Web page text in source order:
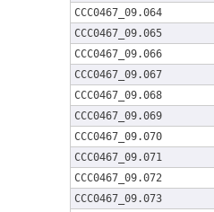
CCC0467_09.064
CCC0467_09.065
CCC0467_09.066
CCC0467_09.067
CCC0467_09.068
CCC0467_09.069
CCC0467_09.070
CCC0467_09.071
CCC0467_09.072
CCC0467_09.073